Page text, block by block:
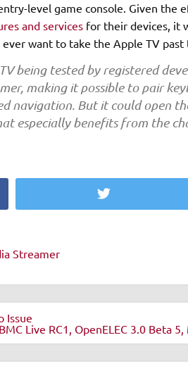
level game console. Given the
and servicesfor their devices, it
want to take the Apple TV past
being tested by registered
making it possible to pair
navigation. But it could open
especially benefits from the
Twitter
Streamer
Issue
Live RC1, OpenELEC 3.0 Beta